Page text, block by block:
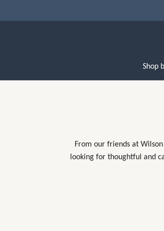
Shop
From our friends at
looking for thoughtful and